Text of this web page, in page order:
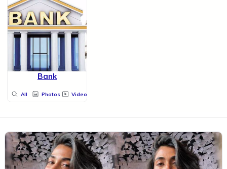
Bank
All Photos Videos